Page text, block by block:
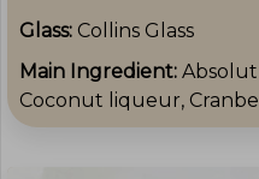
Glass: Collins Glass
Main Ingredient: Absolut
Coconut liqueur,